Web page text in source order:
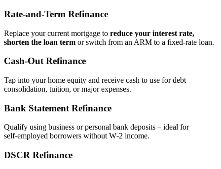
Rate‑and‑Term Refinance
Replace your current mortgage to reduce your interest rate,
shorten the loan term or switch from an ARM to a fixed‑rate loan.
Cash‑Out Refinance
Tap into your home equity and receive cash to use for debt
consolidation, tuition, or major expenses.
Bank Statement Refinance
Qualify using business or personal bank deposits – ideal for
self‑employed borrowers without W‑2 income.
DSCR Refinance